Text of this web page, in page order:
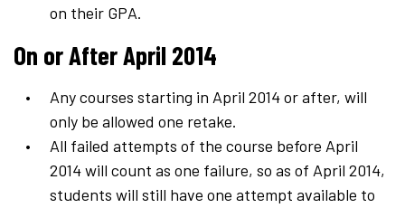
on their GPA.
On or After April 2014
Any courses starting in April 2014 or after, will
only be allowed one retake.
All failed attempts of the course before April
2014 will count as one failure, so as of April 2014,
students will still have one attempt available to